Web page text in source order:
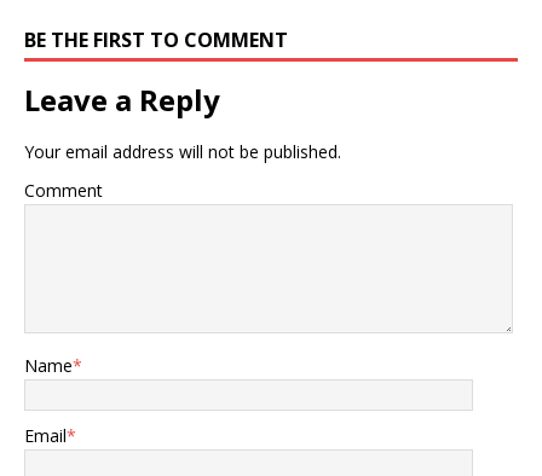
BE THE FIRST TO COMMENT
Leave a Reply
Your email address will not be published.
Comment
Name*
Email*